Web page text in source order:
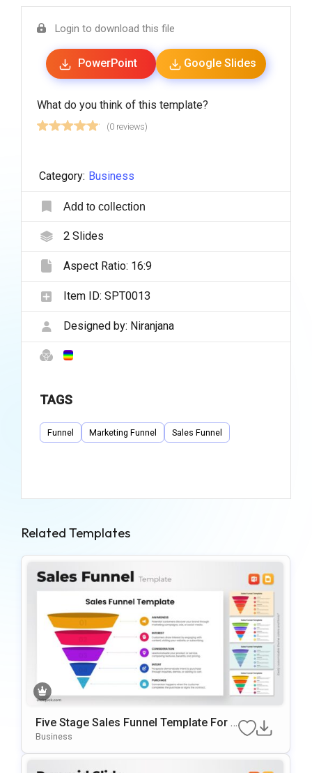
Login to download this file
PowerPoint Google Slides
What do you think of this template?
(0 reviews)
Category: Business
Add to collection
2Slides
Aspect Ratio: 16:9
Item ID: SPT0013
Designed by: Niranjana
TAGS
Funnel Marketing Funnel Sales Funnel
Related Templates
Five Stage Sales Funnel Template For P
OwerPoint & Google Slides
Business